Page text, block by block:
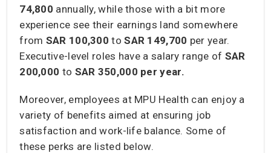
74,800 annually, while those with a bit more
experience see their earnings land somewhere
from SAR 100,300 toSAR 149,700 per year.
Executive-level roles have a salary range of SAR
200,000 to SAR 350,000 per year.
Moreover, employees at MPU Health can enjoy a
variety of benefits aimed at ensuring job
satisfaction and work-life balance. Some of
these perks are listed below.